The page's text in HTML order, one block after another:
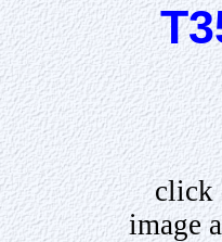
click
image